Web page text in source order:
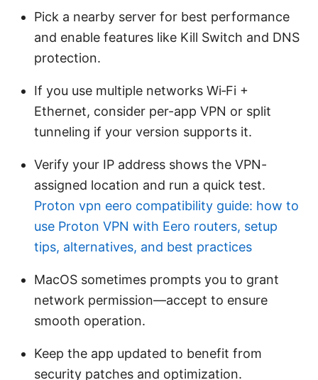
Pick a nearby server for best performance
and enable features like Kill Switch and DNS
protection.
If you use multiple networks Wi‑Fi +
Ethernet, consider per-app VPN or split
tunneling if your version supports it.
Verify your IP address shows the VPN-
assigned location and run a quick test.
Proton vpn eero compatibility guide: how to
use Proton VPN with Eero routers, setup
tips, alternatives, and best practices
MacOS sometimes prompts you to grant
network permission—accept to ensure
smooth operation.
Keep the app updated to benefit from
security patches and optimization.